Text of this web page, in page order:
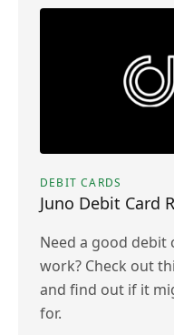
DEBIT CARDS
Juno Debit Card
Need a good debit
work? Check out
and find out if it
for.